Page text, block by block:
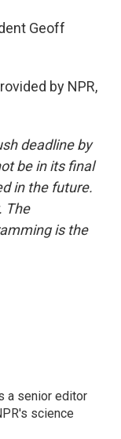
Geoff
by NPR,
deadline by
be in its final
in the future.
The
is the
a senior editor
science